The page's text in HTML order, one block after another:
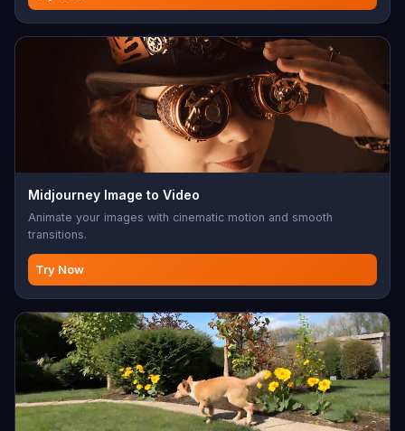
Midjourney Image to Video
Animate your images with cinematic motion and smooth
transitions.
Try Now